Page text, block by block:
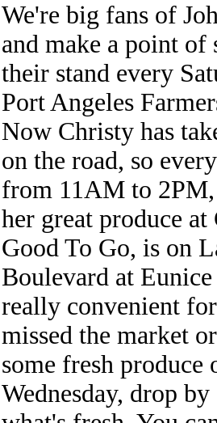
We're big fans of
and make a point of
their stand every
Port Angeles
Now Christy has
on the road, so
from 11AM to
her great produce
Good To Go, is on
Boulevard at
really convenient
missed the market
some fresh produce
Wednesday, drop by